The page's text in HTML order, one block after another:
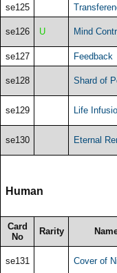
se125
se126 U Mind
se127 Feedback
se128 Shard of
se129 Life
se130 Eternal
Human
Card
No
Rarity
se131 Cover of